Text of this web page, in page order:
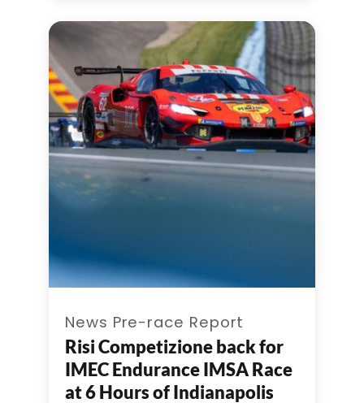
News Pre-race Report
Risi Competizione back for
IMEC Endurance IMSA Race
at 6 Hours of Indianapolis